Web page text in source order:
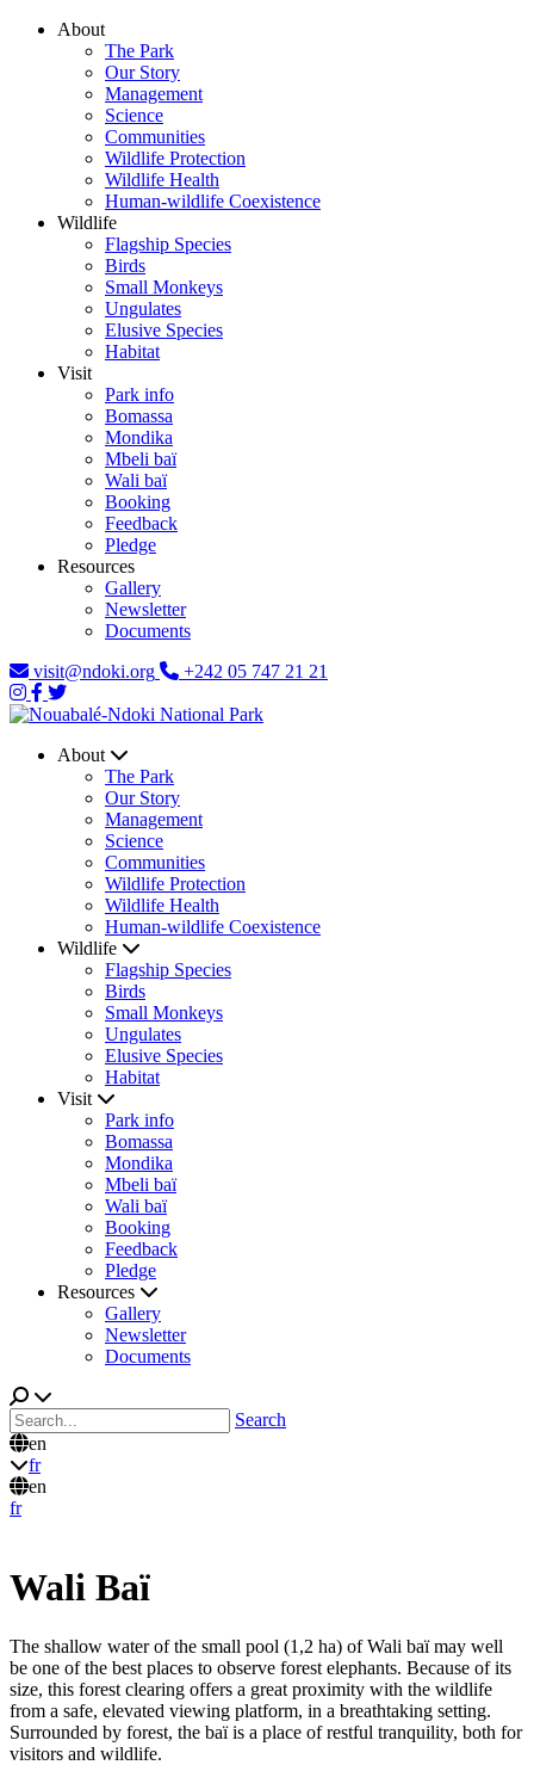
About
The Park
Our Story
Management
Science
Communities
Wildlife Protection
Wildlife Health
Human-wildlife Coexistence
Wildlife
Flagship Species
Birds
Small Monkeys
Ungulates
Elusive Species
Habitat
Visit
Park info
Bomassa
Mondika
Mbeli baï
Wali baï
Booking
Feedback
Pledge
Resources
Gallery
Newsletter
Documents
visit@ndoki.org
+242 05 747 21 21
About
The Park
Our Story
Management
Science
Communities
Wildlife Protection
Wildlife Health
Human-wildlife Coexistence
Wildlife
Flagship Species
Birds
Small Monkeys
Ungulates
Elusive Species
Habitat
Visit
Park info
Bomassa
Mondika
Mbeli baï
Wali baï
Booking
Feedback
Pledge
Resources
Gallery
Newsletter
Documents
Search
en
fr
en
fr
Wali Baï
The shallow water of the small pool (1,2 ha) of Wali baï may well
be one of the best places to observe forest elephants. Because of its
size, this forest clearing offers a great proximity with the wildlife
from a safe, elevated viewing platform, in a breathtaking setting.
Surrounded by forest, the baï is a place of restful tranquility, both for
visitors and wildlife.